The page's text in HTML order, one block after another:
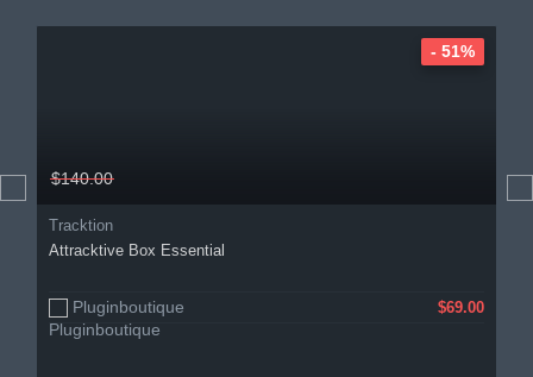
$140.00
Tracktion
Attracktive Box Essential
Pluginboutique $69.00
- 51%